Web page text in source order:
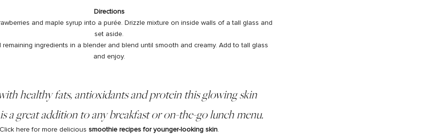
Directions
and maple syrup into a purée. Drizzle mixture on inside walls of a tall glass and
set aside.
remaining ingredients in a blender and blend until smooth and creamy. Add to tall glass
and enjoy.
healthy fats, antioxidants and protein this glowing skin
a great addition to any breakfast or on-the-go lunch menu.
here for more delicious smoothie recipes for younger-looking skin.